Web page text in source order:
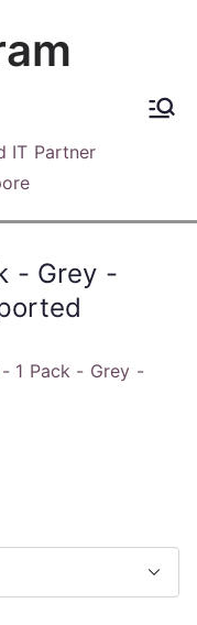
IT Partner
- Grey -
1 Pack - Grey -